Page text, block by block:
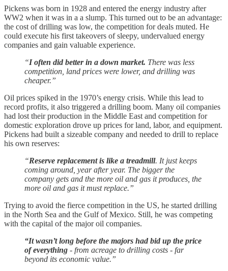
Pickens was born in 1928 and entered the energy industry after
WW2 when it was in a a slump. This turned out to be an advantage:
the cost of drilling was low, the competition for deals muted. He
could execute his first takeovers of sleepy, undervalued energy
companies and gain valuable experience.
“I often did better in a down market. There was less
competition, land prices were lower, and drilling was
cheaper.”
Oil prices spiked in the 1970’s energy crisis. While this lead to
record profits, it also triggered a drilling boom. Many oil companies
had lost their production in the Middle East and competition for
domestic exploration drove up prices for land, labor, and equipment.
Pickens had built a sizeable company and needed to drill to replace
his own reserves:
“Reserve replacement is like a treadmill. It just keeps
coming around, year after year. The bigger the
company gets and the more oil and gas it produces, the
more oil and gas it must replace.”
Trying to avoid the fierce competition in the US, he started drilling
in the North Sea and the Gulf of Mexico. Still, he was competing
with the capital of the major oil companies.
“It wasn’t long before the majors had bid up the price
of everything - from acreage to drilling costs - far
beyond its economic value.”